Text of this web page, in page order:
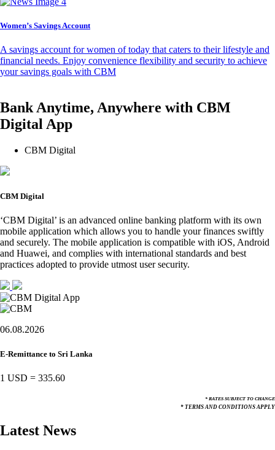
Women’s Savings Account
A savings account for women of today that caters to their lifestyle and
financial needs. Enjoy convenience flexibility and security to achieve
your savings goals with CBM
Bank Anytime, Anywhere with CBM
Digital App
CBM Digital
CBM Digital
‘CBM Digital’ is an advanced online banking platform with its own
mobile application which allows you to handle your finances swiftly
and securely. The mobile application is compatible with iOS, Android
and Huawei, and complies with international standards and best
practices adopted to provide utmost user security.
06.08.2026
E-Remittance to Sri Lanka
1 USD = 335.60
* RATES SUBJECT TO CHANGE
* TERMS AND CONDITIONS APPLY
Latest News